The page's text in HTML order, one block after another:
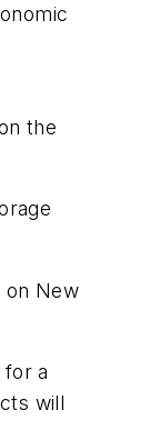
the
on New
a
will